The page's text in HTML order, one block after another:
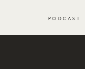
PODCAST